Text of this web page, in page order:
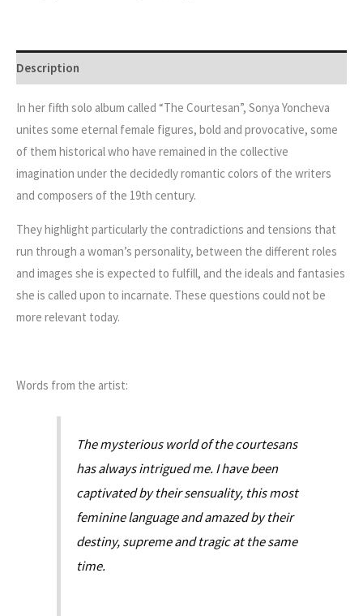
Description
In her fifth solo album called “The Courtesan”, Sonya Yoncheva
unites some eternal female figures, bold and provocative, some
of them historical who have remained in the collective
imagination under the decidedly romantic colors of the writers
and composers of the 19th century.
They highlight particularly the contradictions and tensions that
run through a woman’s personality, between the different roles
and images she is expected to fulfill, and the ideals and fantasies
she is called upon to incarnate. These questions could not be
more relevant today.
Words from the artist:
The mysterious world of the courtesans
has always intrigued me. I have been
captivated by their sensuality, this most
feminine language and amazed by their
destiny, supreme and tragic at the same
time.